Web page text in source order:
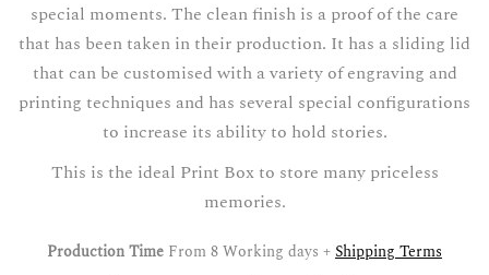
special moments. The clean finish is a proof of the care
that has been taken in their production. It has a sliding lid
that can be customised with a variety of engraving and
printing techniques and has several special configurations
to increase its ability to hold stories.
This is the ideal Print Box to store many priceless
memories.
Production Time From 8 Working days +Shipping Terms